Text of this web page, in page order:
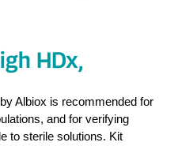
HDx,
Albiox is recommended for
and for verifying
to sterile solutions. Kit